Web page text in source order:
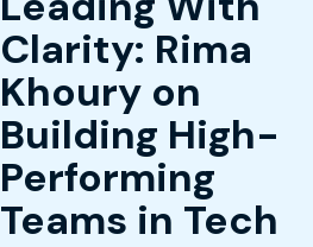
Clarity: Rima
Khoury on
Building High-
Performing
Teams in Tech